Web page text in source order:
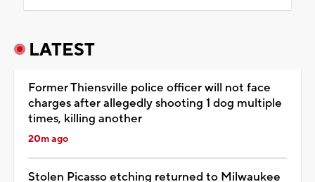
LATEST
Former Thiensville police officer will not face
charges after allegedly shooting 1 dog multiple
times, killing another
20m ago
Stolen Picasso etching returned to Milwaukee